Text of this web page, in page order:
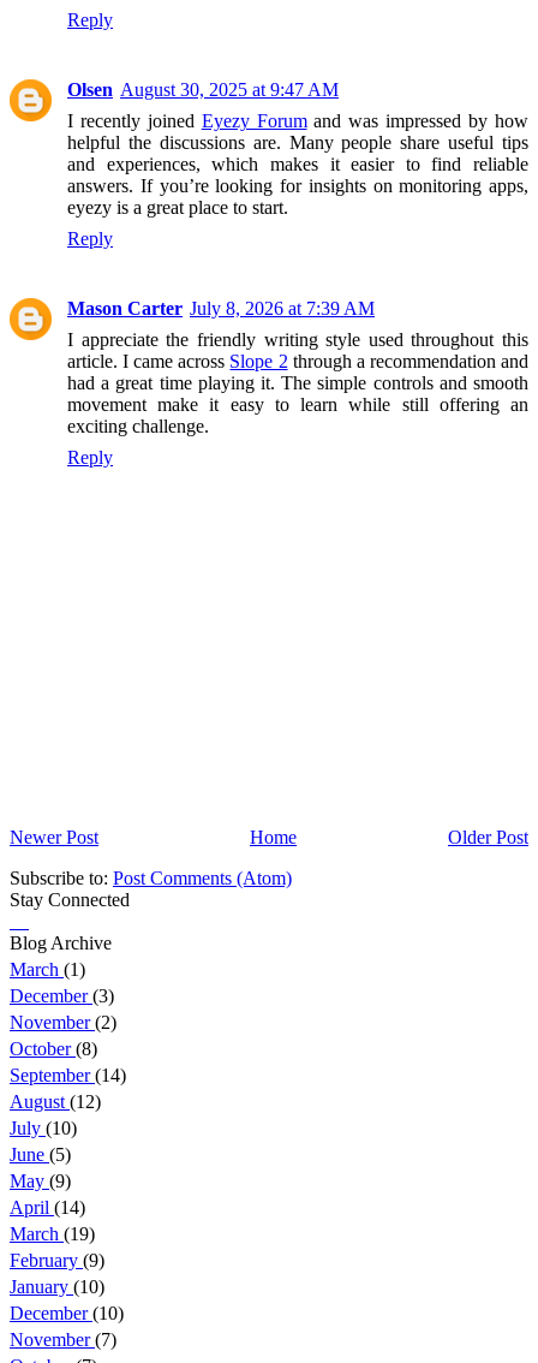
Reply
Olsen August 30, 2025 at 9:47 AM
I recently joined Eyezy Forumand was impressed by how
helpful the discussions are. Many people share useful tips
and experiences, which makes it easier to find reliable
answers. If you’re looking for insights on monitoring apps,
eyezy is a great place to start.
Reply
Mason Carter July 8, 2026 at 7:39 AM
I appreciate the friendly writing style used throughout this
article. I came across Slope 2 through a recommendation and
had a great time playing it. The simple controls and smooth
movement make it easy to learn while still offering an
exciting challenge.
Reply
Newer Post Older Post
Home
Subscribe to: Post Comments (Atom)
Stay Connected
Blog Archive
March (1)
December(3)
November(2)
October(8)
September(14)
August (12)
July (10)
June (5)
May (9)
April (14)
March (19)
February (9)
January (10)
December(10)
November(7)